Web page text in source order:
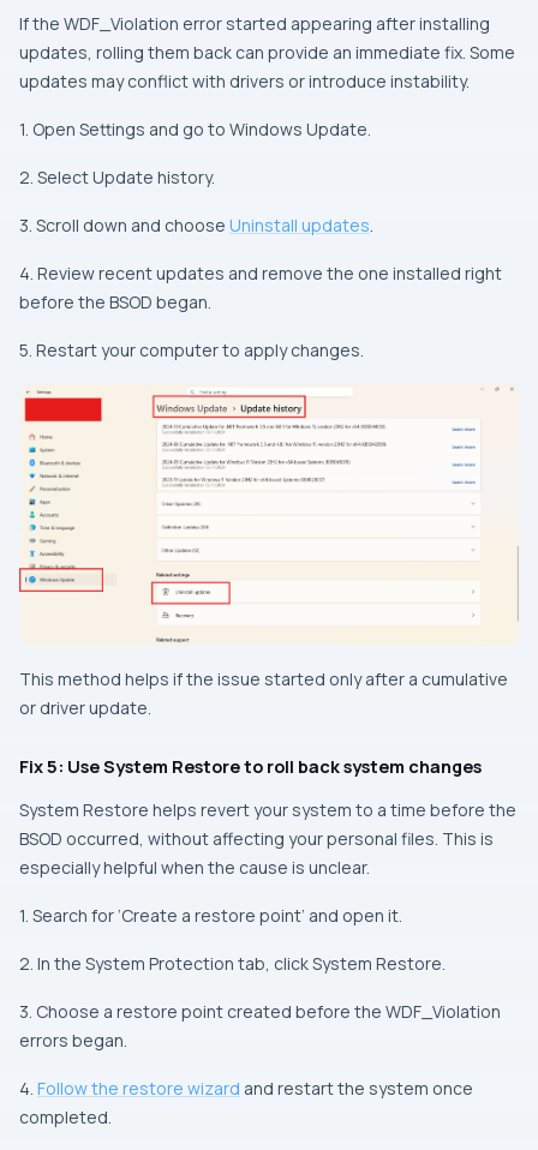
If the WDF_Violation error started appearing after installing
updates, rolling them back can provide an immediate fix. Some
updates may conflict with drivers or introduce instability.
1. Open Settings and go to Windows Update.
2. Select Update history.
3. Scroll down and choose Uninstall updates.
4. Review recent updates and remove the one installed right
before the BSOD began.
5. Restart your computer to apply changes.
This method helps if the issue started only after a cumulative
or driver update.
Fix 5: Use System Restore to roll back system changes
System Restore helps revert your system to a time before the
BSOD occurred, without affecting your personal files. This is
especially helpful when the cause is unclear.
1. Search for ‘Create a restore point’ and open it.
2. In the System Protection tab, click System Restore.
3. Choose a restore point created before the WDF_Violation
errors began.
4. Follow the restore wizard and restart the system once
completed.